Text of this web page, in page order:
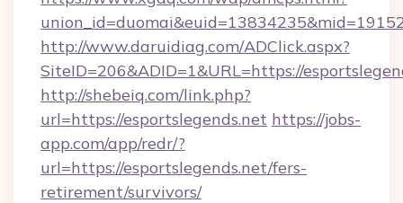
http://www.daruidiag.com/ADClick.aspx?
SiteID=206&ADID=1&URL=https://
http://shebeiq.com/link.php?
url=https://esportslegends.net https://jobs-
app.com/app/redr/?
url=https://esportslegends.net/fers-
retirement/survivors/